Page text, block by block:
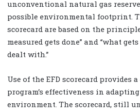
unconventional natural gas
possible environmental footprint.
scorecard are based on the
measured gets done” and “what
dealt with.”
Use of the EFD scorecard provides a
program’s effectiveness in
environment. The scorecard, still